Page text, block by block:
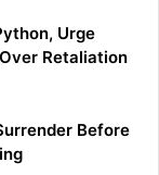
Urge
Retaliation
Before